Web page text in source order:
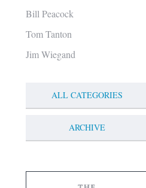
Bill Peacock
Tom Tanton
Jim Wiegand
ALL CATEGORIES
ARCHIVE